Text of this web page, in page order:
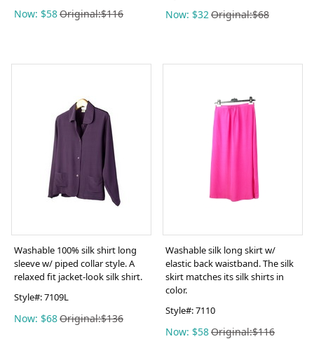
Now: $58Original:$116 Now: $32Original:$68
Washable 100% silk shirt long
sleeve w/ piped collar style. A
relaxed fit jacket-look silk shirt.
Style#:7109L
Now: $68Original:$136
Washable silk long skirt w/
elastic back waistband. The silk
skirt matches its silk shirts in
color.
Style#:7110
Now: $58Original:$116